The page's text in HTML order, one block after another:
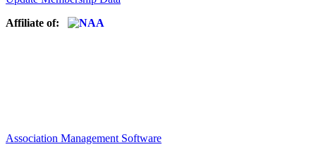
Affiliate of:
Association Management Software